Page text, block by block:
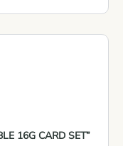
16G CARD SET”